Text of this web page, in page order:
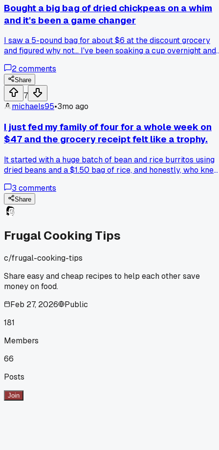
Bought a big bag of dried chickpeas on a whim
and it's been a game changer
I saw a 5-pound bag for about $6 at the discount grocery
and figured why not... I've been soaking a cup overnight and
makes enough for a whole week of lunches, like hummus or
just tossing them in a salad. The cost per meal is pennies
compared to buying canned. I'm honestly surprised I didn't
try this sooner. What other dried beans are worth the extra
prep time?
2comments
Share
7
michaels95•3mo ago
I just fed my family of four for a whole week on
$47 and the grocery receipt felt like a trophy.
It started with a huge batch of bean and rice burritos using
dried beans and a $1.50 bag of rice, and honestly, who
meals?
3 comments
Share
Frugal Cooking Tips
c/frugal-cooking-tips
Share easy and cheap recipes to help each other save
money on food.
Feb 27, 2026
Public
181
Members
66
Posts
Join